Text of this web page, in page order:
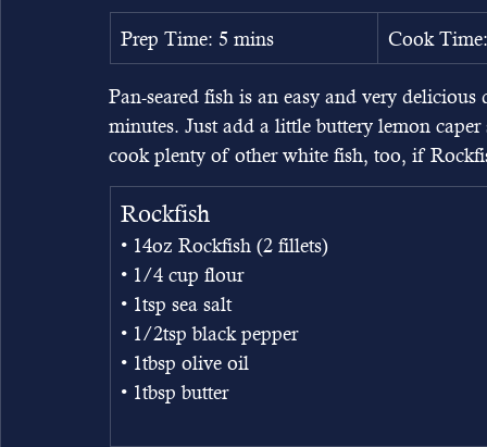
Prep Time: 5 mins Cook
Pan-seared fish is an easy and very
minutes. Just add a little buttery lemon
cook plenty of other white fish, too, if
Rockfish
• 14oz Rockfish (2 fillets)
• 1/4 cup flour
• 1tsp sea salt
• 1/2tsp black pepper
• 1tbsp olive oil
• 1tbsp butter